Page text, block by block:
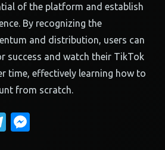
of the platform and establish
By recognizing the
and distribution, users can
success and watch their TikTok
time, effectively learning how to
from scratch.
Telegram